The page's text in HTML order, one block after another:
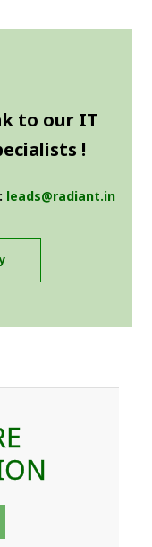
to our IT
!
leads@radiant.in